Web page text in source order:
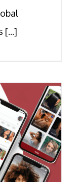
[...]